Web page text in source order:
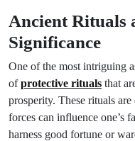
Ancient Rituals
Significance
One of the most intriguing
ofprotective rituals that
prosperity. These rituals
forces can influence one’s
harness good fortune or